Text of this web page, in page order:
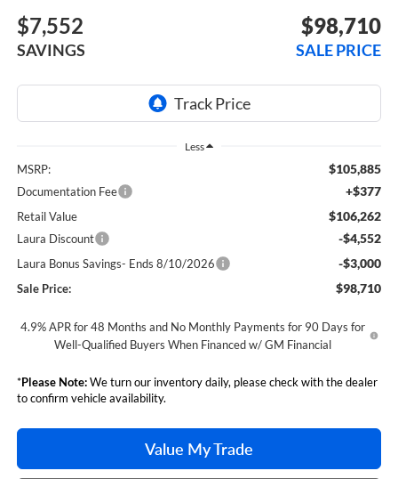
$7,552
SAVINGS
$98,710
SALE PRICE
Less
MSRP: $105,885
Documentation Fee +$377
Retail Value $106,262
Laura Discount -$4,552
Laura Bonus Savings- Ends 8/10/2026 -$3,000
Sale Price: $98,710
4.9% APR for 48 Months and No Monthly Payments for 90 Days for
Well-Qualified Buyers When Financed w/ GM Financial
*Please Note:We turn our inventory daily, please check with the dealer
to confirm vehicle availability.
Value My Trade